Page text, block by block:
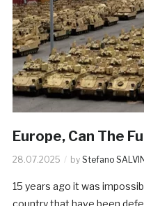
Europe, Can The
28.07.2025 by Stefano
15 years ago it was
country that have been